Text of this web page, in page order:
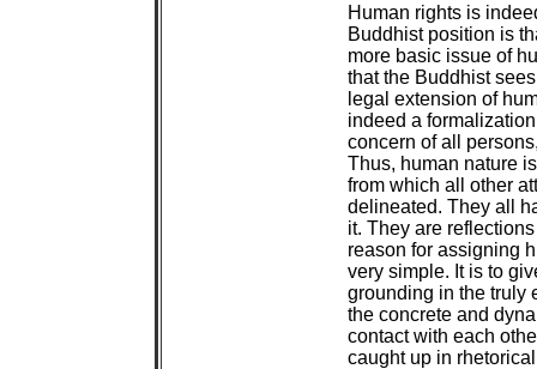
Human rights is
Buddhist position is
more basic issue of
that the Buddhist
legal extension of
indeed a
concern of all
Thus, human nature
from which all other
delineated. They all
it. They are
reason for assigning
very simple. It is to
grounding in the truly
the concrete and
contact with each
caught up in